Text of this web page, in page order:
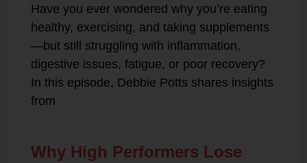
Have you ever wondered why you’re eating
healthy, exercising, and taking supplements
—but still struggling with inflammation,
digestive issues, fatigue, or poor recovery?
In this episode, Debbie Potts shares insights
from
Why High Performers Lose